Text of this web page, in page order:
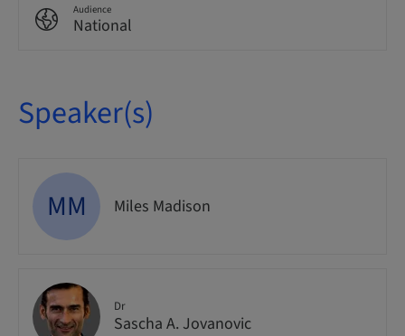
Audience
National
Speaker(s)
MM Miles Madison
Dr
Sascha A. Jovanovic